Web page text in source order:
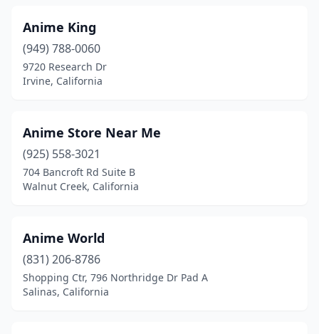
Fort Bragg(1)
Fountain Valley
Fullerton(3)
Galt(1)
Gardena(2)
Gilroy(3)
Glendale(9)
Anime King
(949) 788-0060
9720 Research Dr
Irvine, California
Anime Store Near Me
(925) 558-3021
704 Bancroft Rd Suite B
Walnut Creek, California
Anime World
(831) 206-8786
Shopping Ctr, 796 Northridge Dr Pad A
Salinas, California